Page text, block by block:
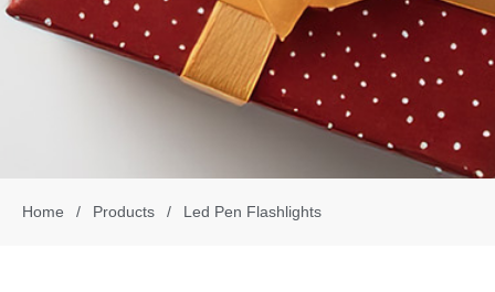
Home / Products / Led Pen Flashlights